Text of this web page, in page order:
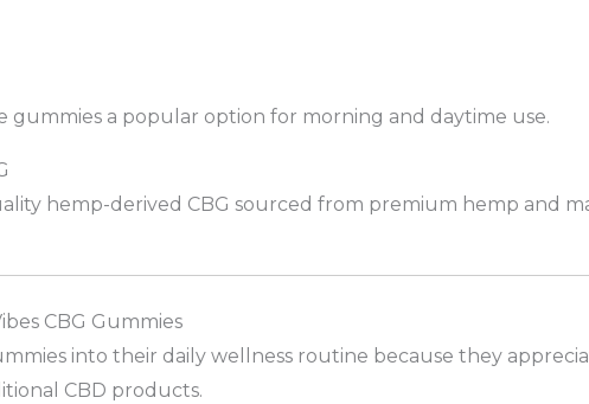
gummies a popular option for morning and daytime use.
hemp-derived CBG sourced from premium hemp and
CBG Gummies
into their daily wellness routine because they
CBD products.